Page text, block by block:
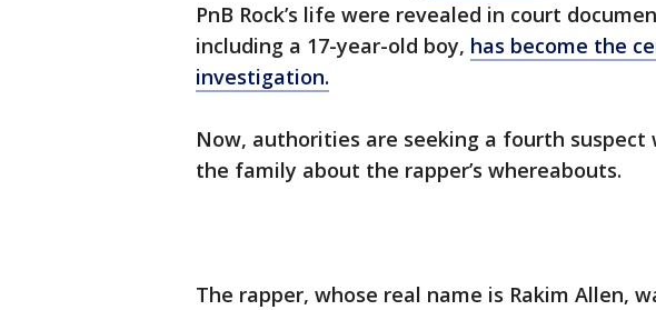
PnB Rock’s life were revealed in court
including a 17-year-old boy, has become the
investigation.
Now, authorities are seeking a fourth
the family about the rapper’s whereabouts.
The rapper, whose real name is Rakim Allen,